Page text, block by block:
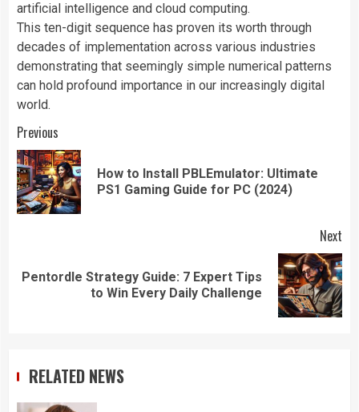
artificial intelligence and cloud computing.
This ten-digit sequence has proven its worth through
decades of implementation across various industries
demonstrating that seemingly simple numerical patterns
can hold profound importance in our increasingly digital
world.
Continue
Reading
Previous
How to Install PBLEmulator: Ultimate
PS1 Gaming Guide for PC (2024)
Next
Next
Pentordle Strategy Guide: 7 Expert Tips
to Win Every Daily Challenge
RELATED NEWS